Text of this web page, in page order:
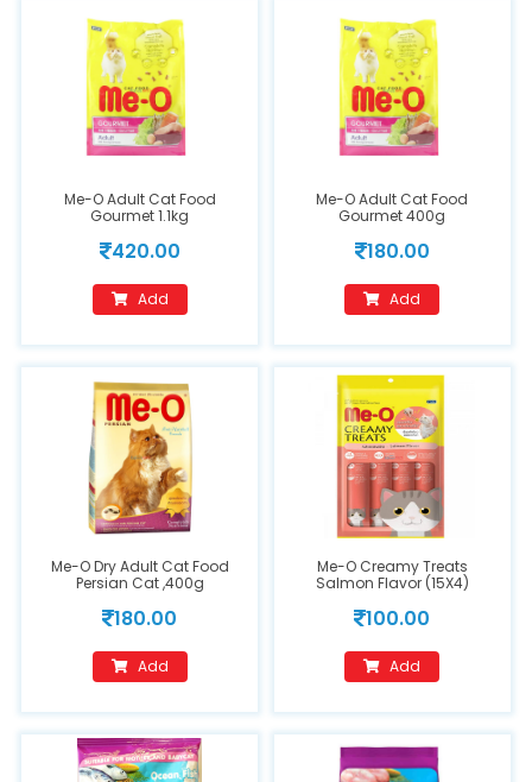
Me-O Adult Cat Food
Gourmet 1.1kg
420.00
Add
Me-O Adult Cat Food
Gourmet 400g
180.00
Add
Me-O Dry Adult Cat Food
Persian Cat ,400g
180.00
Add
Me-O Creamy Treats
Salmon Flavor (15X4)
100.00
Add